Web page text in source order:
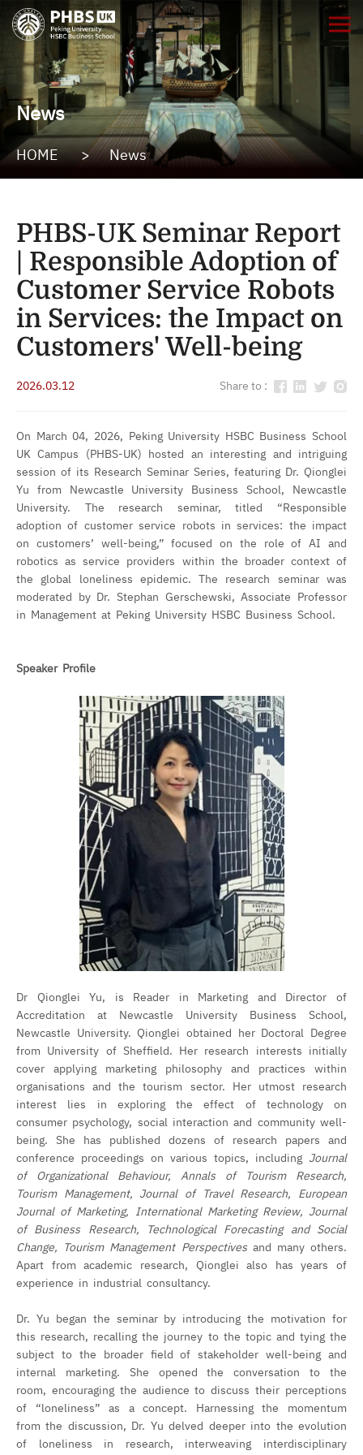
News
HOME > News
PHBS-UK Seminar Report
| Responsible Adoption of
Customer Service Robots
in Services: the Impact on
Customers' Well-being
2026.03.12 Share to :
On March 04, 2026, Peking University HSBC Business School
UK Campus (PHBS-UK) hosted an interesting and intriguing
session of its Research Seminar Series, featuring Dr. Qionglei
Yu from Newcastle University Business School, Newcastle
University. The research seminar, titled “Responsible
adoption of customer service robots in services: the impact
on customers’ well-being,” focused on the role of AI and
robotics as service providers within the broader context of
the global loneliness epidemic. The research seminar was
moderated by Dr. Stephan Gerschewski, Associate Professor
in Management at Peking University HSBC Business School.
Speaker Profile
Dr Qionglei Yu, is Reader in Marketing and Director of
Accreditation at Newcastle University Business School,
Newcastle University. Qionglei obtained her Doctoral Degree
from University of Sheffield. Her research interests initially
cover applying marketing philosophy and practices within
organisations and the tourism sector. Her utmost research
interest lies in exploring the effect of technology on
consumer psychology, social interaction and community well-
being. She has published dozens of research papers and
conference proceedings on various topics, including Journal
of Organizational Behaviour, Annals of Tourism Research,
Tourism Management, Journal of Travel Research, European
Journal of Marketing, International Marketing Review, Journal
of Business Research, Technological Forecasting and Social
Change, Tourism Management Perspectivesand many others.
Apart from academic research, Qionglei also has years of
experience in industrial consultancy.
Dr. Yu began the seminar by introducing the motivation for
this research, recalling the journey to the topic and tying the
subject to the broader field of stakeholder well-being and
internal marketing. She opened the conversation to the
room, encouraging the audience to discuss their perceptions
of “loneliness” as a concept. Harnessing the momentum
from the discussion, Dr. Yu delved deeper into the evolution
of loneliness in research, interweaving interdisciplinary